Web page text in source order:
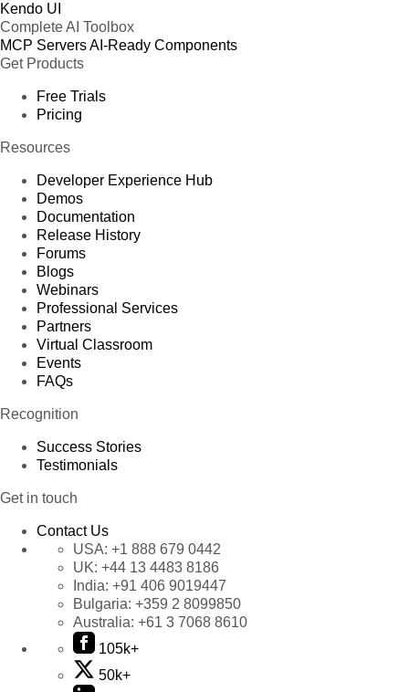
Kendo UI
Complete AI Toolbox
MCP ServersAI-Ready Components
Get Products
Free Trials
Pricing
Resources
Developer Experience Hub
Demos
Documentation
Release History
Forums
Blogs
Webinars
Professional Services
Partners
Virtual Classroom
Events
FAQs
Recognition
Success Stories
Testimonials
Get in touch
Contact Us
USA: +1 888 679 0442
UK: +44 13 4483 8186
India: +91 406 9019447
Bulgaria: +359 2 8099850
Australia: +61 3 7068 8610
105k+
50k+